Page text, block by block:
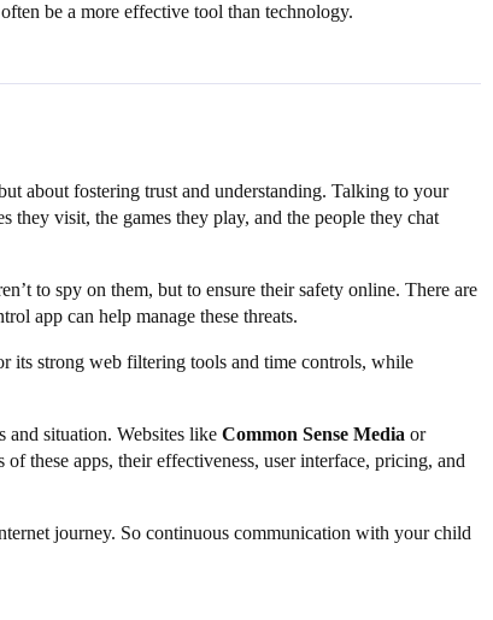
be a more effective tool than technology.
about fostering trust and understanding. Talking to your
they visit, the games they play, and the people they chat
to spy on them, but to ensure their safety online. There are
app can help manage these threats.
its strong web filtering tools and time controls, while
and situation. Websites like Common Sense Media or
these apps, their effectiveness, user interface, pricing, and
journey. So continuous communication with your child